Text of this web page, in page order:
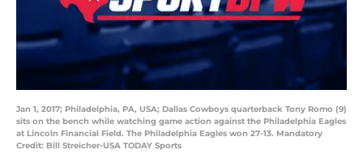
Jan 1, 2017; Philadelphia, PA, USA; Dallas Cowboys quarterback Tony Romo (9)
sits on the bench while watching game action against the Philadelphia Eagles
at Lincoln Financial Field. The Philadelphia Eagles won 27-13. Mandatory
Credit: Bill Streicher-USA TODAY Sports